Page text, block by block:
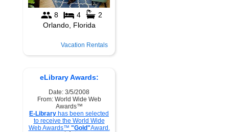
Vacation Rentals
eLibrary Awards:
Date: 3/5/2008
From: World Wide Web
Awards™
E-Library has been selected
to receive the World Wide
Web Awards™ "Gold"Award.